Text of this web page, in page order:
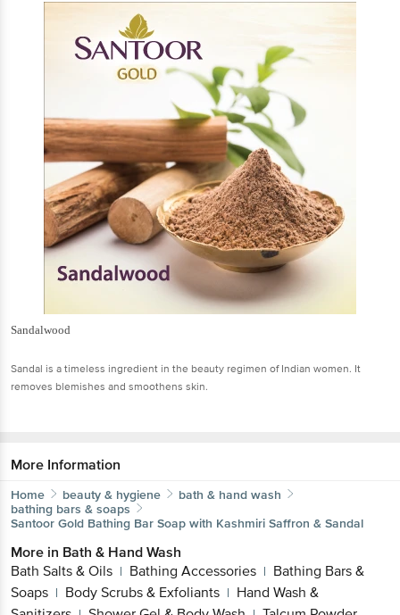
Sandalwood
Sandal is a timeless ingredient in the beauty regimen of Indian women. It
removes blemishes and smoothens skin.
More Information
Home beauty & hygiene
bath & hand wash
bathing bars & soaps
Santoor Gold Bathing Bar Soap with Kashmiri Saffron & Sandal
More in Bath & Hand Wash
Bath Salts & Oils | Bathing Accessories | Bathing Bars &
Soaps | Body Scrubs & Exfoliants | Hand Wash &